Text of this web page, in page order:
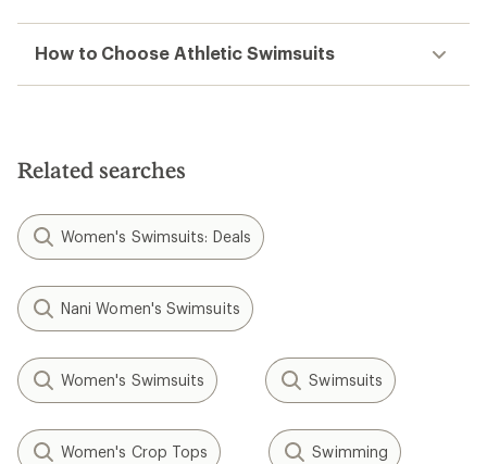
How to Choose Athletic Swimsuits
Related searches
Women's Swimsuits: Deals
Nani Women's Swimsuits
Women's Swimsuits Swimsuits
Women's Crop Tops Swimming